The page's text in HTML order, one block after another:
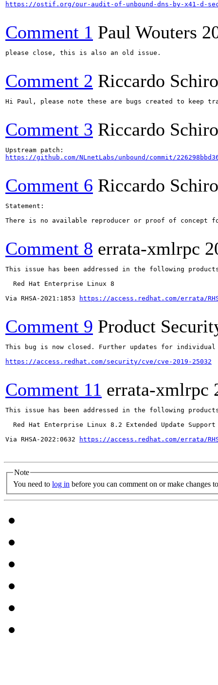
https://ostif.org/our-audit-of-unbound-dns-by-x41-d-
Comment 1 Paul Wouters
please close, this is also an old issue.
Comment 2 Riccardo
Hi Paul, please note these are bugs created to keep
Comment 3 Riccardo
https://github.com/NLnetLabs/unbound/commit/
Comment 6 Riccardo
Statement:
There is no available reproducer or proof of
Comment 8 errata-xmlrpc
This issue has been addressed in the following
  Red Hat Enterprise Linux 8
Via RHSA-2021:1853
https://access.redhat.com/errata/
Comment 9 Product
This bug is now closed. Further updates for
https://access.redhat.com/security/cve/cve-2019-25032
Comment 11 errata-xmlrpc
This issue has been addressed in the following
  Red Hat Enterprise Linux 8.2 Extended Update Support
Via RHSA-2022:0632
https://access.redhat.com/errata/
Note
You need to log in before you can comment on or make changes